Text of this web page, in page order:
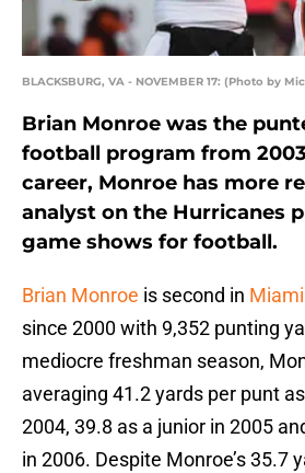
BLACKSBURG, VA - NOVEMBER 17: (Photo by
Brian Monroe was the
football program from
career, Monroe has more
analyst on the Hurricanes
game shows for football.
Brian Monroe is second in Miami
since 2000 with 9,352 punting
mediocre freshman season,
averaging 41.2 yards per punt
2004, 39.8 as a junior in 2005
in 2006. Despite Monroe’s 35.7